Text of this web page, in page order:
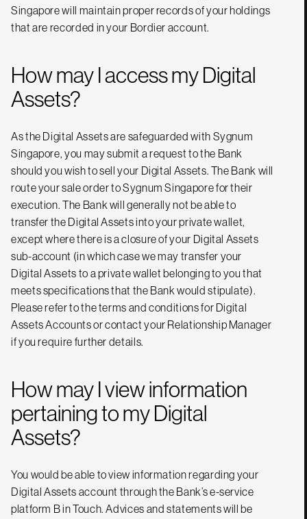
Singapore will maintain proper records of your holdings
that are recorded in your Bordier account.
How may I access my Digital
Assets?
As the Digital Assets are safeguarded with Sygnum
Singapore, you may submit a request to the Bank
should you wish to sell your Digital Assets. The Bank will
route your sale order to Sygnum Singapore for their
execution. The Bank will generally not be able to
transfer the Digital Assets into your private wallet,
except where there is a closure of your Digital Assets
sub-account (in which case we may transfer your
Digital Assets to a private wallet belonging to you that
meets specifications that the Bank would stipulate).
Please refer to the terms and conditions for Digital
Assets Accounts or contact your Relationship Manager
if you require further details.
How may I view information
pertaining to my Digital
Assets?
You would be able to view information regarding your
Digital Assets account through the Bank’s e-service
platform B in Touch. Advices and statements will be